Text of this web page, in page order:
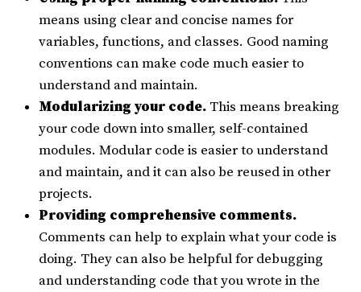
means using clear and concise names for
variables, functions, and classes. Good naming
conventions can make code much easier to
understand and maintain.
Modularizing your code. This means breaking
your code down into smaller, self-contained
modules. Modular code is easier to understand
and maintain, and it can also be reused in other
projects.
Providing comprehensive comments.
Comments can help to explain what your code is
doing. They can also be helpful for debugging
and understanding code that you wrote in the